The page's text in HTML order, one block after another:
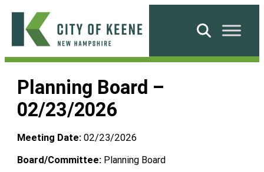
Skip
content
City
Keene
Search
Planning Board –
02/23/2026
Meeting Date: 02/23/2026
Board/Committee: Planning Board